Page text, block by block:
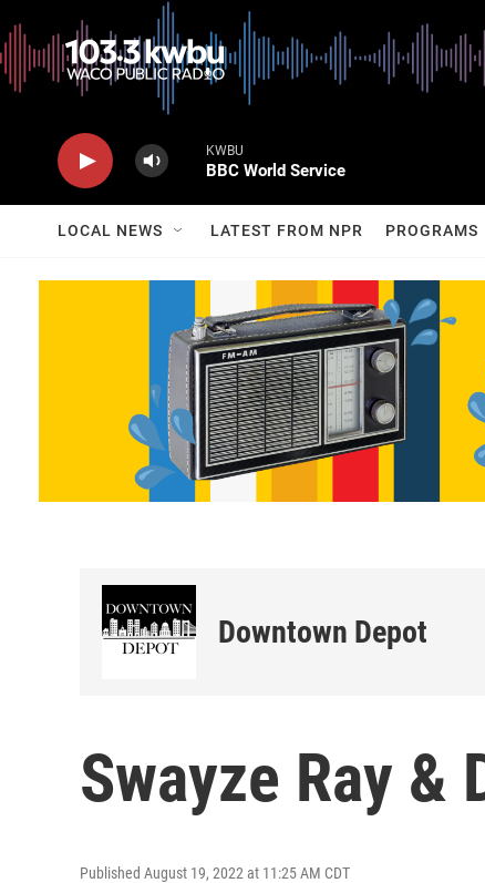
KWBU
BBC World Service
LOCAL NEWS LATEST FROM NPR PROGRAMS
Downtown Depot
Swayze Ray &
Published August 19, 2022 at 11:25 AM CDT